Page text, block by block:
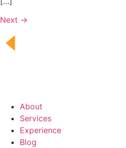
Next →
About
Services
Experience
Blog